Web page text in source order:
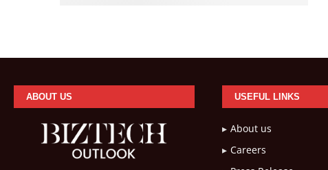
ABOUT US USEFUL LINKS
About us
Careers